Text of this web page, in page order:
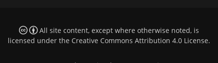
All site content, except where otherwise noted, is
licensed under the Creative Commons Attribution 4.0 License.